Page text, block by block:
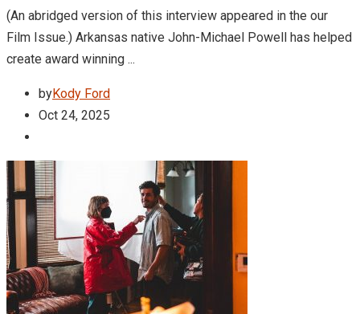
(An abridged version of this interview appeared in the our
Film Issue.) Arkansas native John-Michael Powell has helped
create award winning ...
byKody Ford
Oct 24, 2025